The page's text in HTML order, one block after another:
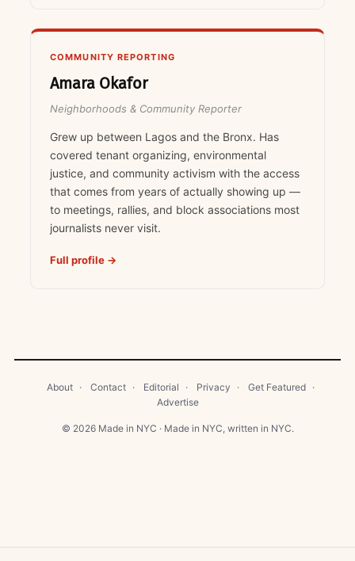
COMMUNITY REPORTING
Amara Okafor
Neighborhoods & Community Reporter
Grew up between Lagos and the Bronx. Has
covered tenant organizing, environmental
justice, and community activism with the access
that comes from years of actually showing up —
to meetings, rallies, and block associations most
journalists never visit.
Full profile →
About · Contact · Editorial · Privacy · Get Featured ·
Advertise
© 2026 Made in NYC · Made in NYC, written in NYC.